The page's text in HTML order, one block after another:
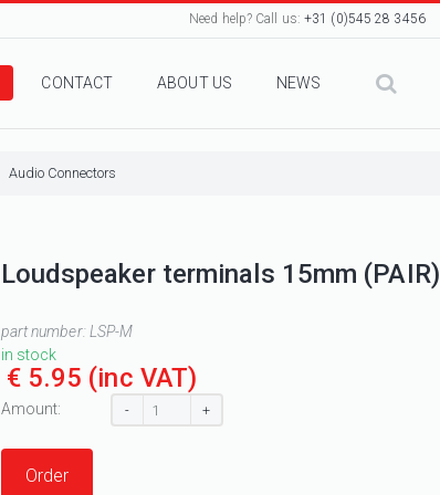
Need help? Call us:+31 (0)545 28 3456
CONTACT ABOUT US NEWS
Audio Connectors
Loudspeaker terminals 15mm (PAIR)
part number:LSP-M
in stock
€ 5.95 (inc VAT)
Amount: - +
Order